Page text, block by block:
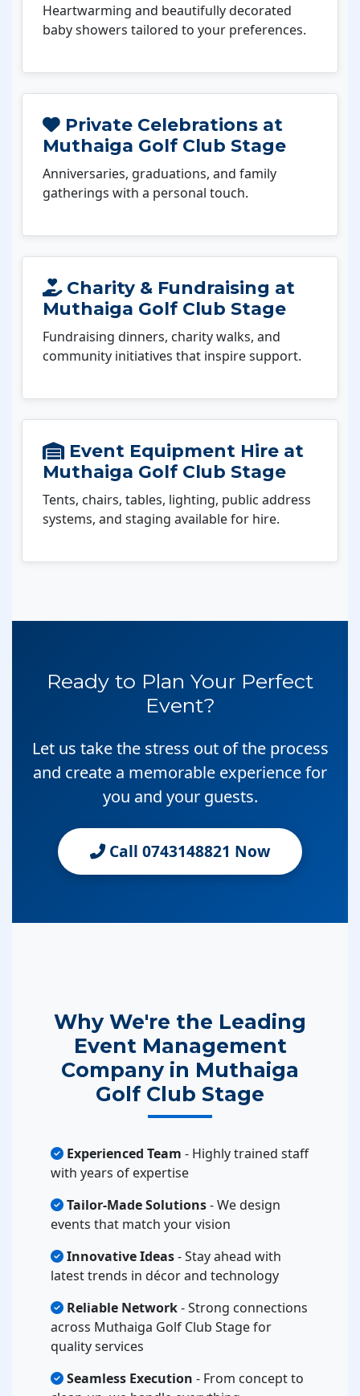
Heartwarming and beautifully decorated
baby showers tailored to your preferences.
Private Celebrations at
Muthaiga Golf Club Stage
Anniversaries, graduations, and family
gatherings with a personal touch.
Charity & Fundraising at
Muthaiga Golf Club Stage
Fundraising dinners, charity walks, and
community initiatives that inspire support.
Event Equipment Hire at
Muthaiga Golf Club Stage
Tents, chairs, tables, lighting, public address
systems, and staging available for hire.
Ready to Plan Your Perfect
Event?
Let us take the stress out of the process
and create a memorable experience for
you and your guests.
Call 0743148821 Now
Why We're the Leading
Event Management
Company in Muthaiga
Golf Club Stage
Experienced Team - Highly trained staff
with years of expertise
Tailor-Made Solutions- We design
events that match your vision
Innovative Ideas- Stay ahead with
latest trends in décor and technology
Reliable Network- Strong connections
across Muthaiga Golf Club Stage for
quality services
Seamless Execution - From concept to